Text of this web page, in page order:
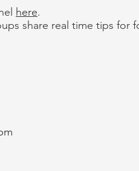
here.
share real time tips for